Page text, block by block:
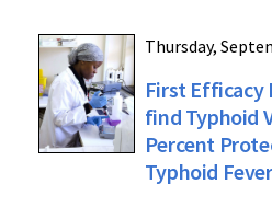
Thursday,
First Efficacy
find Typhoid
Percent
Typhoid Fever